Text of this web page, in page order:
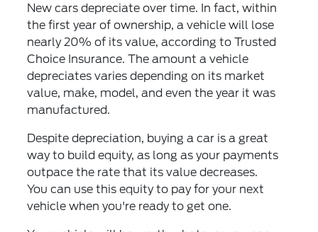
New cars depreciate over time. In fact, within
the first year of ownership, a vehicle will lose
nearly 20% of its value, according to Trusted
Choice Insurance. The amount a vehicle
depreciates varies depending on its market
value, make, model, and even the year it was
manufactured.
Despite depreciation, buying a car is a great
way to build equity, as long as your payments
outpace the rate that its value decreases.
You can use this equity to pay for your next
vehicle when you're ready to get one.